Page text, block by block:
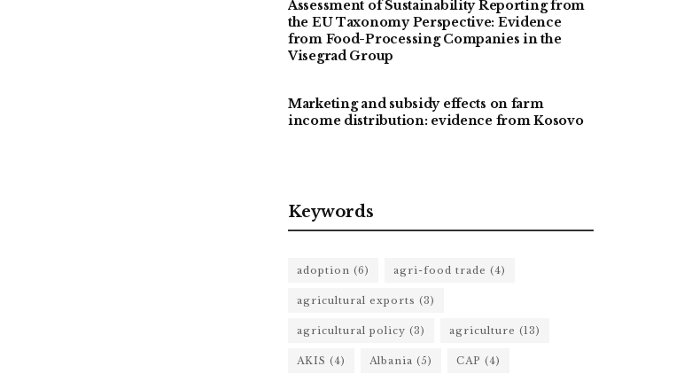
Assessment of Sustainability Reporting from
the EU Taxonomy Perspective: Evidence
from Food-Processing Companies in the
Visegrad Group
Marketing and subsidy effects on farm
income distribution: evidence from Kosovo
Keywords
adoption (6) agri-food trade (4)
agricultural exports (3)
agricultural policy (3) agriculture (13)
AKIS (4) Albania (5) CAP (4)